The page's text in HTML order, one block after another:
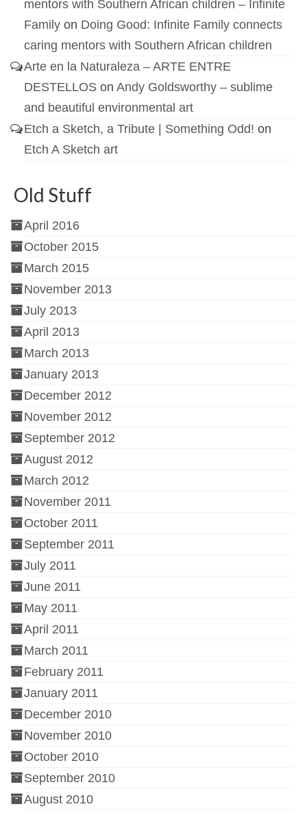
mentors with Southern African children – Infinite
Family on Doing Good: Infinite Family connects
caring mentors with Southern African children
Arte en la Naturaleza – ARTE ENTRE
DESTELLOS on Andy Goldsworthy – sublime
and beautiful environmental art
Etch a Sketch, a Tribute | Something Odd! on
Etch A Sketch art
Old Stuff
April 2016
October 2015
March 2015
November 2013
July 2013
April 2013
March 2013
January 2013
December 2012
November 2012
September 2012
August 2012
March 2012
November 2011
October 2011
September 2011
July 2011
June 2011
May 2011
April 2011
March 2011
February 2011
January 2011
December 2010
November 2010
October 2010
September 2010
August 2010